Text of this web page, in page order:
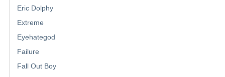
Eric Dolphy
Extreme
Eyehategod
Failure
Fall Out Boy